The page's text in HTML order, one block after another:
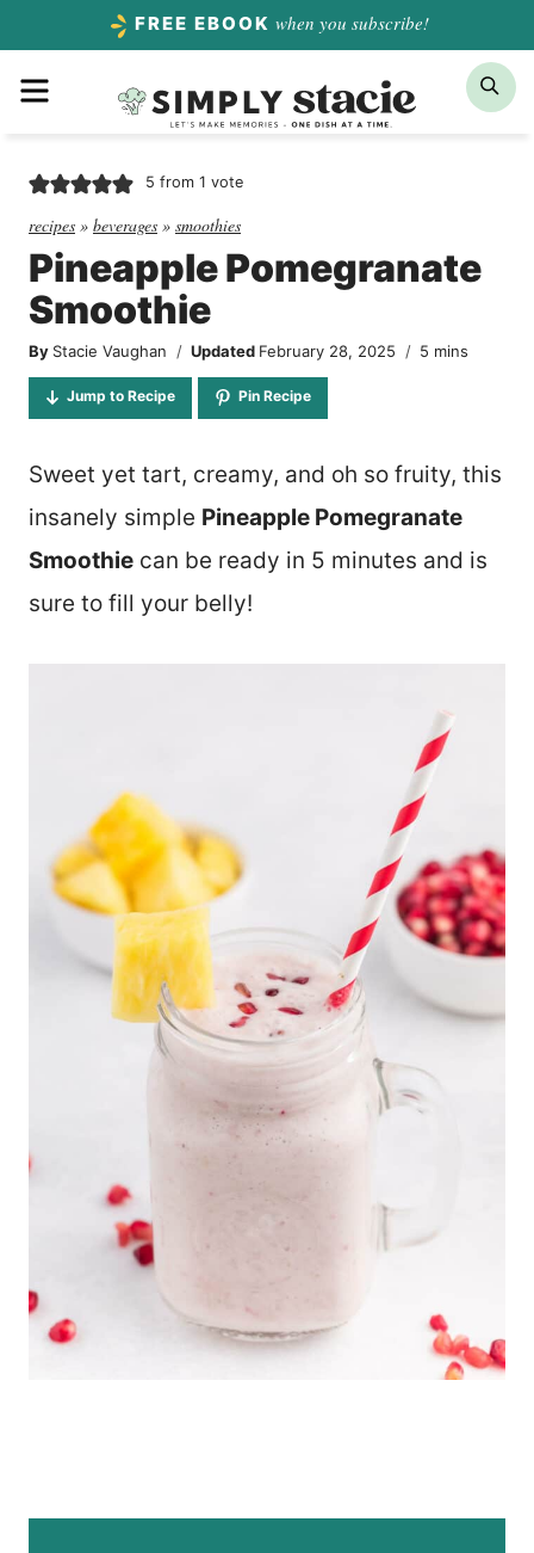
content
FREE EBOOK when you subscribe!
5 from 1 vote
recipes » beverages » smoothies
Pineapple Pomegranate
Smoothie
By Stacie Vaughan Updated February 28, 2025 5 minutes
mins
Jump to Recipe Pin Recipe
Sweet yet tart, creamy, and oh so fruity, this
insanely simple Pineapple Pomegranate
Smoothie can be ready in 5 minutes and is
sure to fill your belly!